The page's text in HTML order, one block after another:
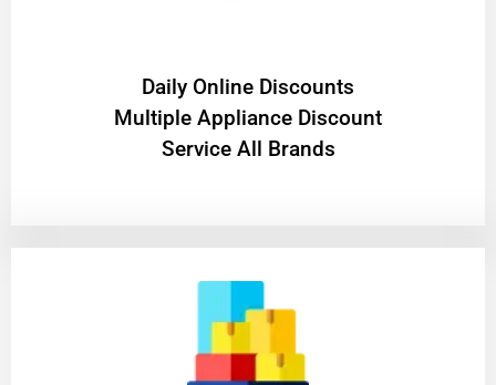
​Daily Online Discounts
Multiple Appliance Discount
Service All Brands